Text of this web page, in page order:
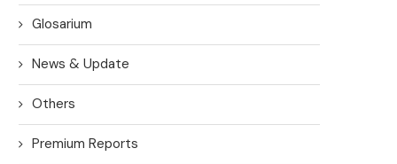
Glosarium
News & Update
Others
Premium Reports